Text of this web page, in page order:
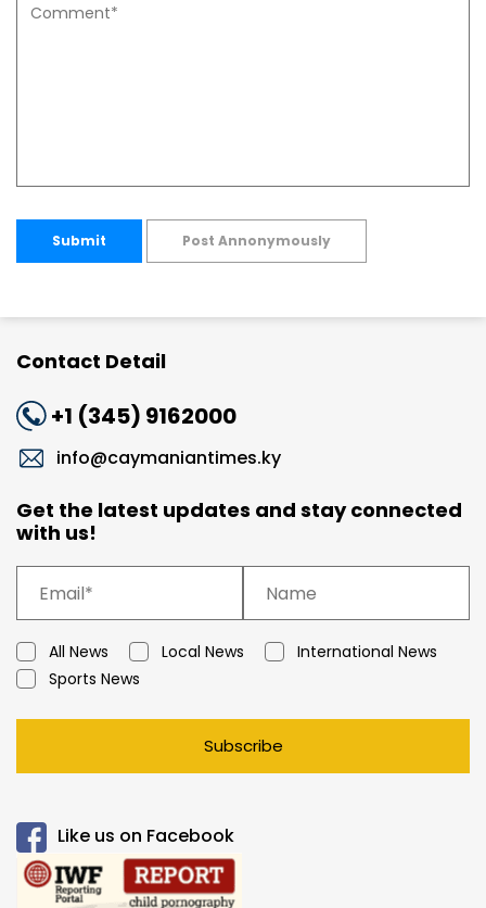
Submit Post Annonymously
Contact Detail
+1 (345) 9162000
info@caymaniantimes.ky
Get the latest updates and stay connected
with us!
All News Local News
International News
Sports News
Subscribe
Like us on Facebook